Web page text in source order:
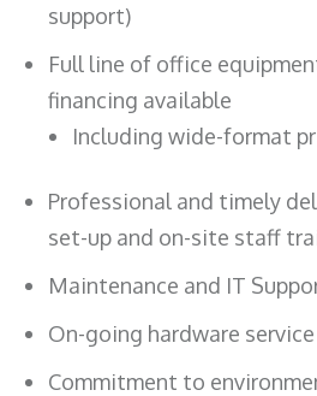
support)
Full line of office
financing available
Including wide-format
Professional and timely
set-up and on-site staff
Maintenance and IT
On-going hardware
Commitment to